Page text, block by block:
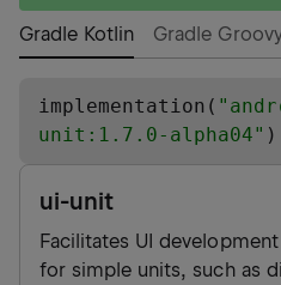
Gradle Kotlin Gradle
implementation( "
unit:1.7.0-alpha04" )
ui-unit
Facilitates UI
for simple units, such as